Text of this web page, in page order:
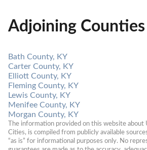
Adjoining Counties
Bath County, KY
Carter County, KY
Elliott County, KY
Fleming County, KY
Lewis County, KY
Menifee County, KY
Morgan County, KY
The information provided on this website about
Cities, is compiled from publicly available
“as is” for informational purposes only. No